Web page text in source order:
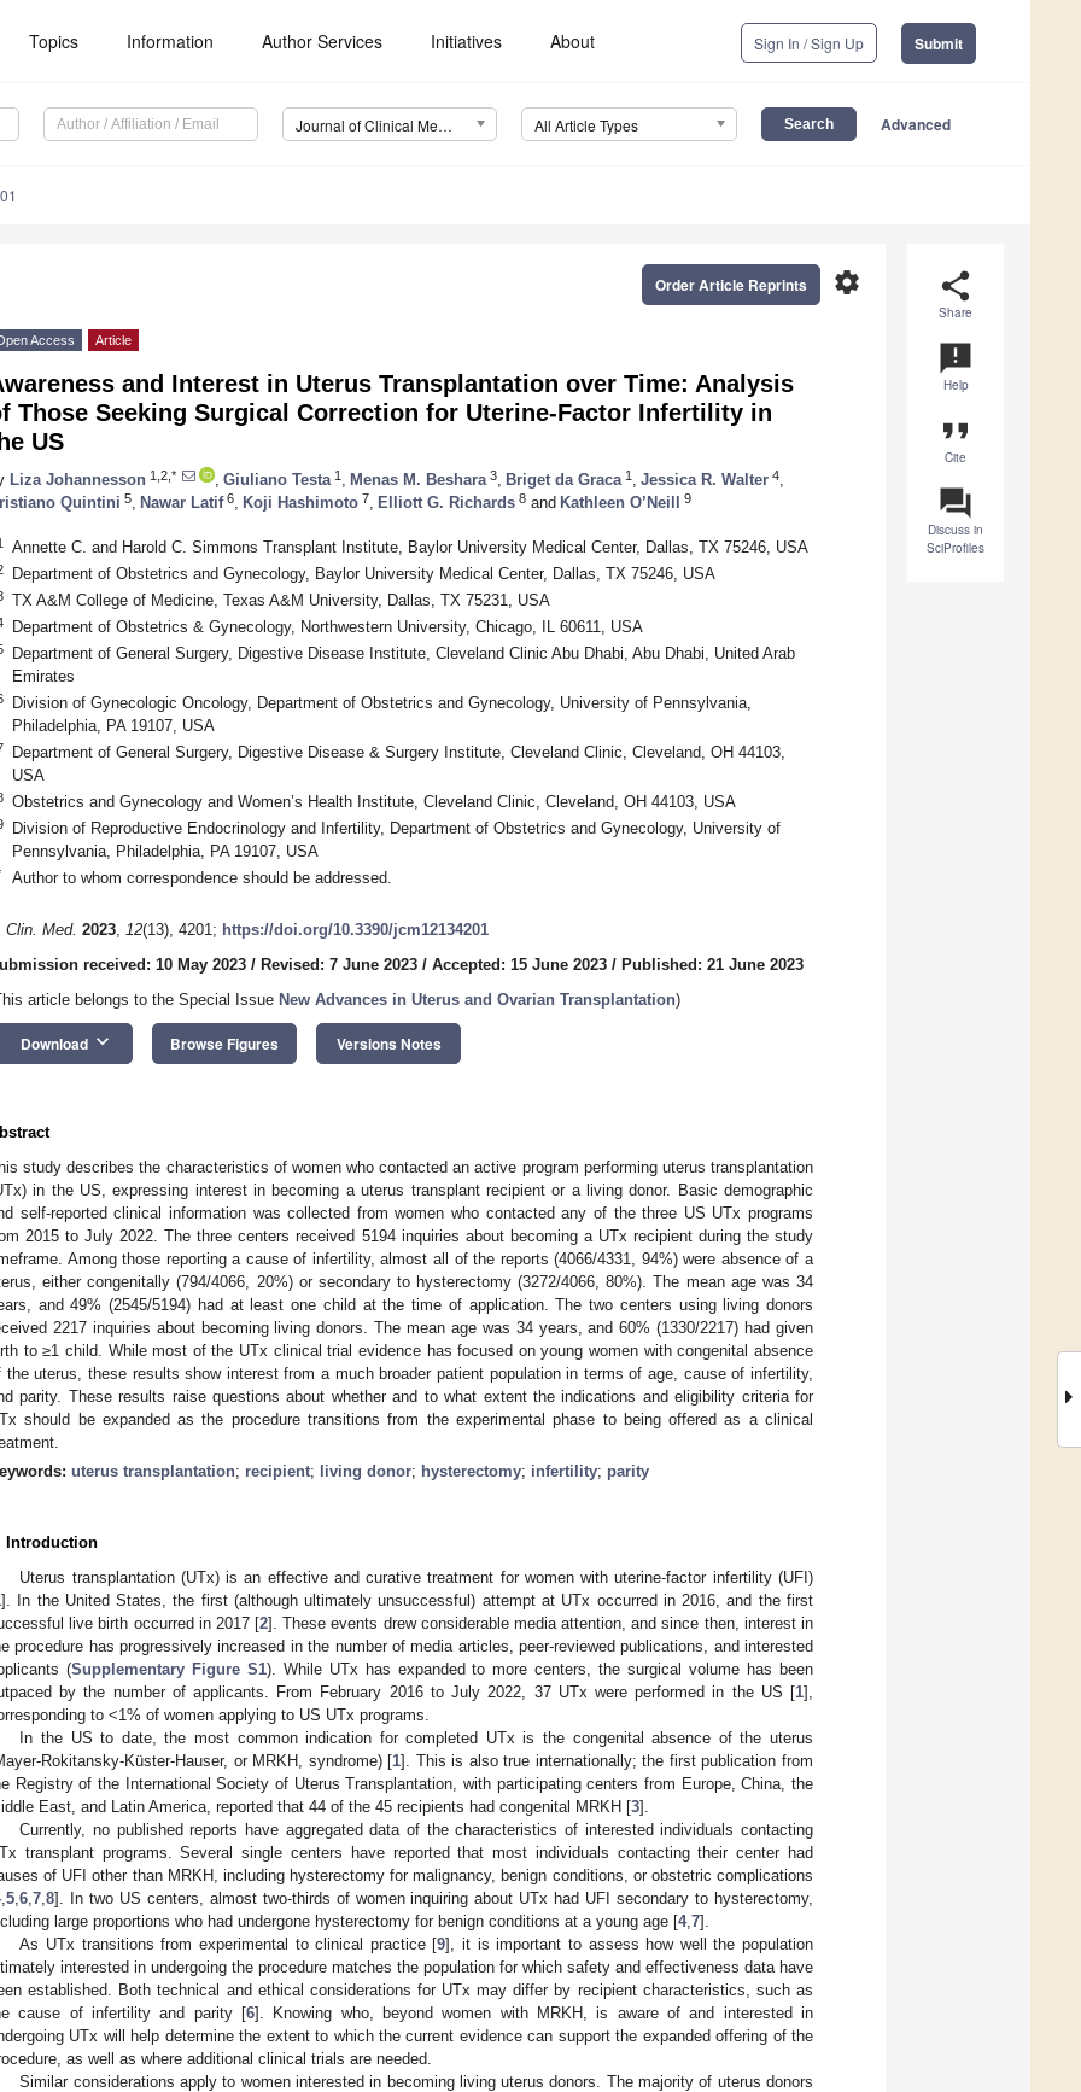
Topics Information Author Services Initiatives About Sign In / Sign Up Submit
Journal of Clinical Medicine (JCM) All Article Types Advanced
share
Share
announcement
Help
format_quote
Cite
question_answer
Discuss in
SciProfiles
settings
Order Article Reprints
Access Article
and Interest in Uterus Transplantation over Time: Analysis
Those Seeking Surgical Correction for Uterine-Factor Infertility in
US
Liza Johannesson 1,2,* Giuliano Testa 1 Menas M. Beshara 3 Briget da Graca 1 Jessica R. Walter 4
Quintini 5 Nawar Latif6 Koji Hashimoto 7 Elliott G. Richards 8 and Kathleen O’Neill 9
Annette C. and Harold C. Simmons Transplant Institute, Baylor University Medical Center, Dallas, TX 75246, USA
Department of Obstetrics and Gynecology, Baylor University Medical Center, Dallas, TX 75246, USA
TX A&M College of Medicine, Texas A&M University, Dallas, TX 75231, USA
Department of Obstetrics & Gynecology, Northwestern University, Chicago, IL 60611, USA
Department of General Surgery, Digestive Disease Institute, Cleveland Clinic Abu Dhabi, Abu Dhabi, United Arab
Emirates
Division of Gynecologic Oncology, Department of Obstetrics and Gynecology, University of Pennsylvania,
Philadelphia, PA 19107, USA
Department of General Surgery, Digestive Disease & Surgery Institute, Cleveland Clinic, Cleveland, OH 44103,
USA
Obstetrics and Gynecology and Women’s Health Institute, Cleveland Clinic, Cleveland, OH 44103, USA
Division of Reproductive Endocrinology and Infertility, Department of Obstetrics and Gynecology, University of
Pennsylvania, Philadelphia, PA 19107, USA
Author to whom correspondence should be addressed.
Clin. Med. 2023, 12(13), 4201; https://doi.org/10.3390/jcm12134201
received: 10 May 2023 / Revised: 7 June 2023 / Accepted: 15 June 2023 / Published: 21 June 2023
article belongs to the Special Issue New Advances in Uterus and Ovarian Transplantation)
Download keyboard_arrow_down Browse Figures Versions Notes
study describes the characteristics of women who contacted an active program performing uterus transplantation
in the US, expressing interest in becoming a uterus transplant recipient or a living donor. Basic demographic
self-reported clinical information was collected from women who contacted any of the three US UTx programs
2015 to July 2022. The three centers received 5194 inquiries about becoming a UTx recipient during the study
Among those reporting a cause of infertility, almost all of the reports (4066/4331, 94%) were absence of a
either congenitally (794/4066, 20%) or secondary to hysterectomy (3272/4066, 80%). The mean age was 34
and 49% (2545/5194) had at least one child at the time of application. The two centers using living donors
2217 inquiries about becoming living donors. The mean age was 34 years, and 60% (1330/2217) had given
to ≥1 child. While most of the UTx clinical trial evidence has focused on young women with congenital absence
the uterus, these results show interest from a much broader patient population in terms of age, cause of infertility,
parity. These results raise questions about whether and to what extent the indications and eligibility criteria for
should be expanded as the procedure transitions from the experimental phase to being offered as a clinical
uterus transplantation; recipient; living donor; hysterectomy; infertility; parity
Introduction
Uterus transplantation (UTx) is an effective and curative treatment for women with uterine-factor infertility (UFI)
]. In the United States, the first (although ultimately unsuccessful) attempt at UTx occurred in 2016, and the first
live birth occurred in 2017 [2]. These events drew considerable media attention, and since then, interest in
procedure has progressively increased in the number of media articles, peer-reviewed publications, and interested
(Supplementary Figure S1). While UTx has expanded to more centers, the surgical volume has been
by the number of applicants. From February 2016 to July 2022, 37 UTx were performed in the US [1],
to <1% of women applying to US UTx programs.
In the US to date, the most common indication for completed UTx is the congenital absence of the uterus
Rokitansky-Küster-Hauser, or MRKH, syndrome) [1]. This is also true internationally; the first publication from
Registry of the International Society of Uterus Transplantation, with participating centers from Europe, China, the
East, and Latin America, reported that 44 of the 45 recipients had congenital MRKH [3].
Currently, no published reports have aggregated data of the characteristics of interested individuals contacting
transplant programs. Several single centers have reported that most individuals contacting their center had
of UFI other than MRKH, including hysterectomy for malignancy, benign conditions, or obstetric complications
, 5 6 7 8]. In two US centers, almost two-thirds of women inquiring about UTx had UFI secondary to hysterectomy,
large proportions who had undergone hysterectomy for benign conditions at a young age [4, 7].
As UTx transitions from experimental to clinical practice [9], it is important to assess how well the population
interested in undergoing the procedure matches the population for which safety and effectiveness data have
established. Both technical and ethical considerations for UTx may differ by recipient characteristics, such as
cause of infertility and parity [6]. Knowing who, beyond women with MRKH, is aware of and interested in
UTx will help determine the extent to which the current evidence can support the expanded offering of the
as well as where additional clinical trials are needed.
Similar considerations apply to women interested in becoming living uterus donors. The majority of uterus donors
11. May
12. May
13. May
14. May
15. May
16. May
17. May
18. May
19. May
21. May
22. May
23. May
24. May
25. May
26. May
27. May
28. May
29. May
31. May
1. Jun
2. Jun
3. Jun
4. Jun
5. Jun
6. Jun
7. Jun
8. Jun
10. Jun
11. Jun
12. Jun
13. Jun
14. Jun
15. Jun
16. Jun
17. Jun
18. Jun
20. Jun
21. Jun
22. Jun
23. Jun
24. Jun
25. Jun
26. Jun
27. Jun
28. Jun
30. Jun
1. Jul
2. Jul
3. Jul
4. Jul
5. Jul
6. Jul
7. Jul
8. Jul
10. Jul
11. Jul
12. Jul
13. Jul
14. Jul
15. Jul
16. Jul
17. Jul
18. Jul
20. Jul
21. Jul
22. Jul
23. Jul
24. Jul
25. Jul
26. Jul
27. Jul
28. Jul
30. Jul
31. Jul
1. Aug
2. Aug
3. Aug
4. Aug
5. Aug
6. Aug
7. Aug